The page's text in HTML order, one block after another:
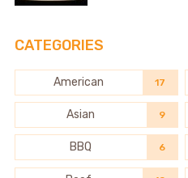
CATEGORIES
American 17
Asian 9
BBQ 6